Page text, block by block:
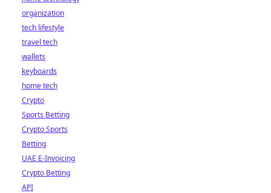
organization
tech lifestyle
travel tech
wallets
keyboards
home tech
Crypto
Sports Betting
Crypto Sports
Betting
UAE E-Invoicing
Crypto Betting
API